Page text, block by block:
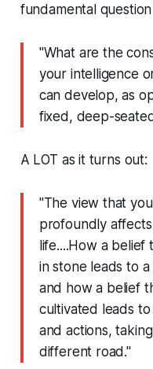
fundamental
"What are the
your intelligence
can develop, as
fixed, deep-
A LOT as it turns out:
"The view that
profoundly
life....How a
in stone leads to
and how a belief
cultivated leads
and actions,
different road."